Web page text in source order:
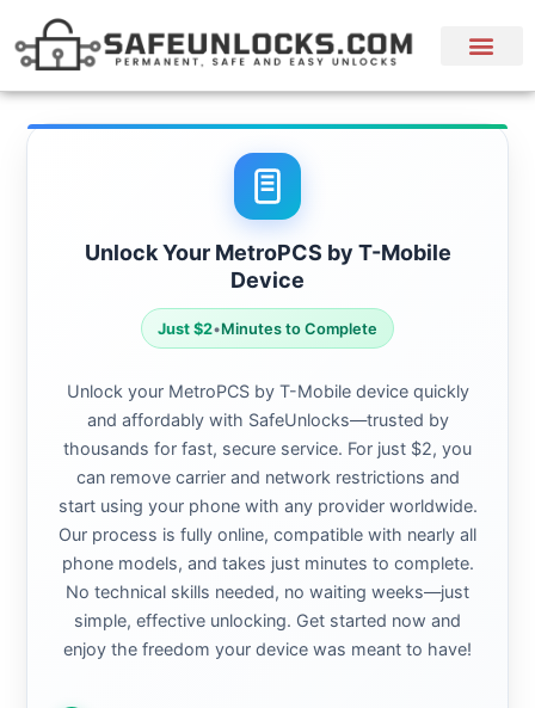
Unlock Your MetroPCS by T-Mobile
Device
Just $2•Minutes to Complete
Unlock your MetroPCS by T-Mobile device quickly
and affordably with SafeUnlocks—trusted by
thousands for fast, secure service. For just $2, you
can remove carrier and network restrictions and
start using your phone with any provider worldwide.
Our process is fully online, compatible with nearly all
phone models, and takes just minutes to complete.
No technical skills needed, no waiting weeks—just
simple, effective unlocking. Get started now and
enjoy the freedom your device was meant to have!